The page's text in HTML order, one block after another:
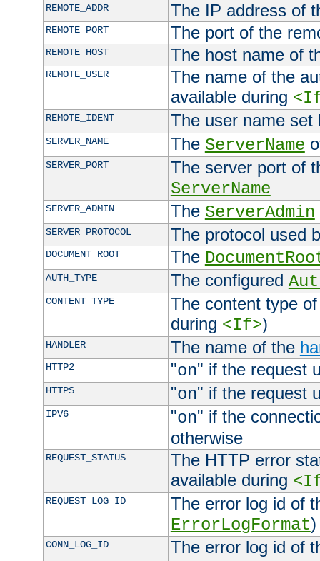
REMOTE_ADDR The IP address of
REMOTE_PORT The port of the
REMOTE_HOST The host name of
REMOTE_USER
The name of the
available during
REMOTE_IDENT The user name
SERVER_NAME The ServerName
SERVER_PORT
The server port of
ServerName
SERVER_ADMIN The ServerAdmin
SERVER_PROTOCOL The protocol used
DOCUMENT_ROOT The
AUTH_TYPE The configured
CONTENT_TYPE
The content type
during <If>)
HANDLER The name of the
HTTP2 "on" if the request
HTTPS "on" if the request
IPV6 "on" if the
otherwise
REQUEST_STATUS
The HTTP error
available during
REQUEST_LOG_ID
The error log id of
ErrorLogFormat)
CONN_LOG_ID
The error log id of